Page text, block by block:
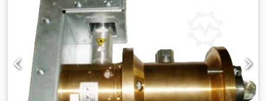
8RE Set Dsdpfeb Uptijx Aahekr (Screen PT-R8xxx & OEM)
PlateRite 8xxx, Luxel, T9xxx, Avalon, Topsetter 102/P/PF
"refurbished" with orig. Screen parts All other clamp sets
on request All offers are subject to prior sale